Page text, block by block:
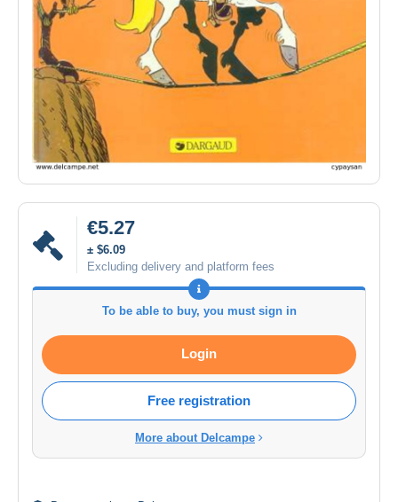
€5.27
± $6.09
Excluding delivery and platform fees
To be able to buy, you must sign in
Login
Free registration
More about Delcampe